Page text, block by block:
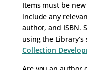
Items must be
include any
author, and ISBN.
using the
Collection